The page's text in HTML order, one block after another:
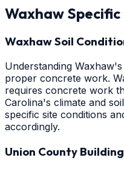
Waxhaw
Waxhaw Soil
Understanding
proper concrete work.
requires concrete work
Carolina's climate and
specific site conditions
accordingly.
Union County